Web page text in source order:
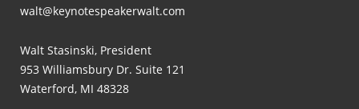
walt@keynotespeakerwalt.com
Walt Stasinski, President
953 Williamsbury Dr. Suite 121
Waterford, MI 48328